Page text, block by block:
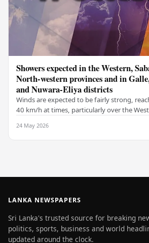
Showers expected in the Western,
North-western provinces and in
and Nuwara-Eliya districts
Winds are expected to be fairly strong,
40 km/h at times, particularly over the
24 May 2026
LANKA NEWSPAPERS
Sri Lanka's trusted source for breaking
politics, sports, business and world
updated around the clock.